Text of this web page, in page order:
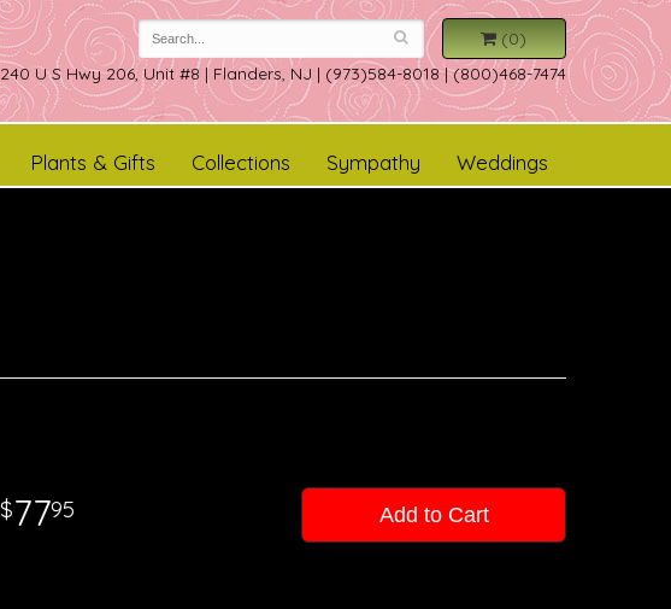
(0)
240 U S Hwy 206, Unit #8 | Flanders, NJ | (973)584-8018 | (800)468-7474
Weddings
Plants & Gifts Collections Sympathy
7795 Add to Cart